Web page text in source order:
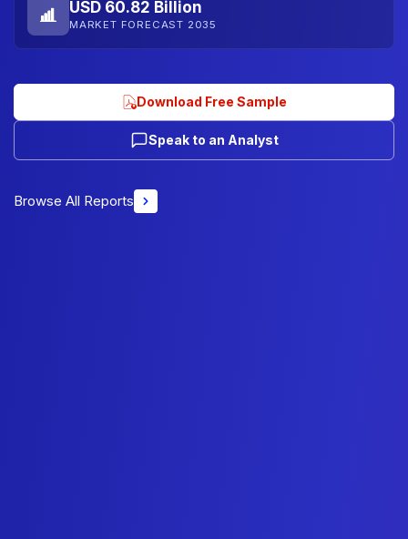
USD 60.82 Billion
MARKET FORECAST 2035
Download Free Sample
Speak to an Analyst
Browse All Reports